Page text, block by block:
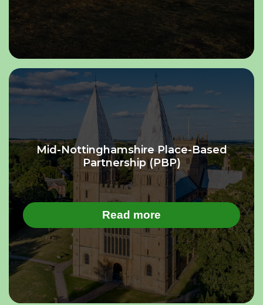
Mid-Nottinghamshire Place-Based
Partnership (PBP)
Read more